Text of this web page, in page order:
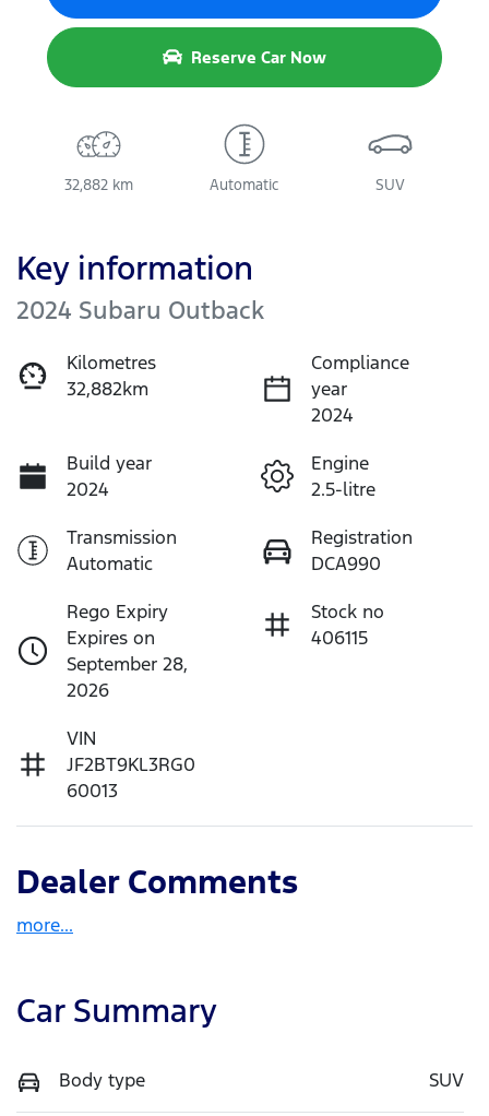
Reserve Car Now
32,882 km Automatic SUV
Key information
2024 Subaru Outback
Kilometres
32,882km
Compliance
year
2024
Build year
2024
Engine
2.5-litre
Transmission
Automatic
Registration
DCA990
Rego Expiry
Expires on
September 28,
2026
Stock no
406115
VIN
JF2BT9KL3RG0
60013
Dealer Comments
more...
Car Summary
Body type SUV